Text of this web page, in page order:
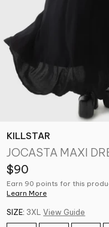
KILLSTAR
JOCASTA MAXI
$90
Earn 90 points for this
Learn More
SIZE: 3XL View Guide